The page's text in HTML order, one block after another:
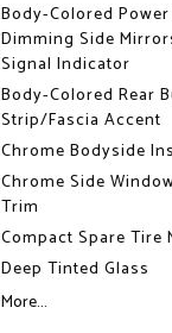
Body-Colored
Dimming Side
Signal Indicator
Body-Colored Rear
Strip/Fascia Accent
Chrome Bodyside
Chrome Side
Trim
Compact Spare Tire
Deep Tinted Glass
More...